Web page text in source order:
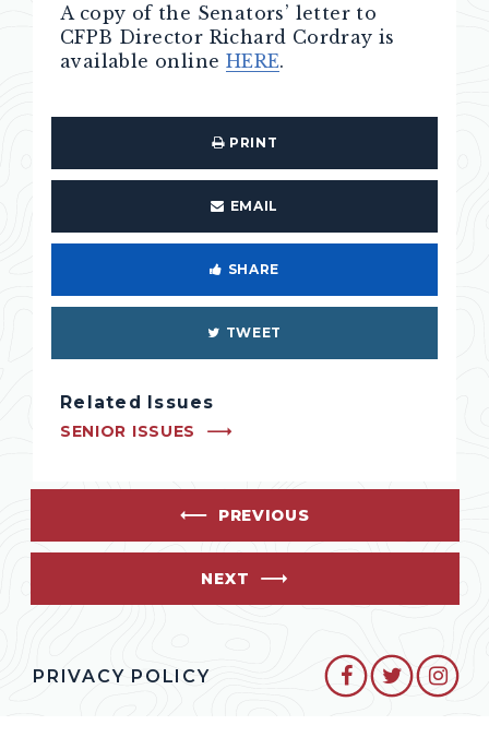
A copy of the Senators’ letter to
CFPB Director Richard Cordray is
available online HERE.
PRINT
EMAIL
SHARE
TWEET
Related Issues
SENIOR ISSUES
PREVIOUS
NEXT
PRIVACY POLICY SENATOR